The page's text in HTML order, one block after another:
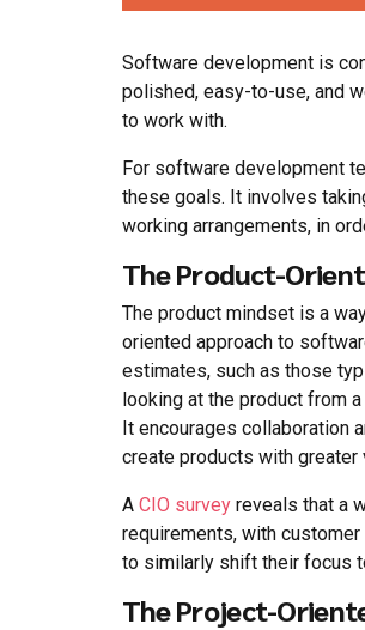
Software development is
polished, easy-to-use, and
to work with.
For software development
these goals. It involves
working arrangements, in
The Product-
The product mindset is a
oriented approach to
estimates, such as those
looking at the product from
It encourages collaboration
create products with greater
A CIO survey reveals that a
requirements, with
to similarly shift their focus
The Project-